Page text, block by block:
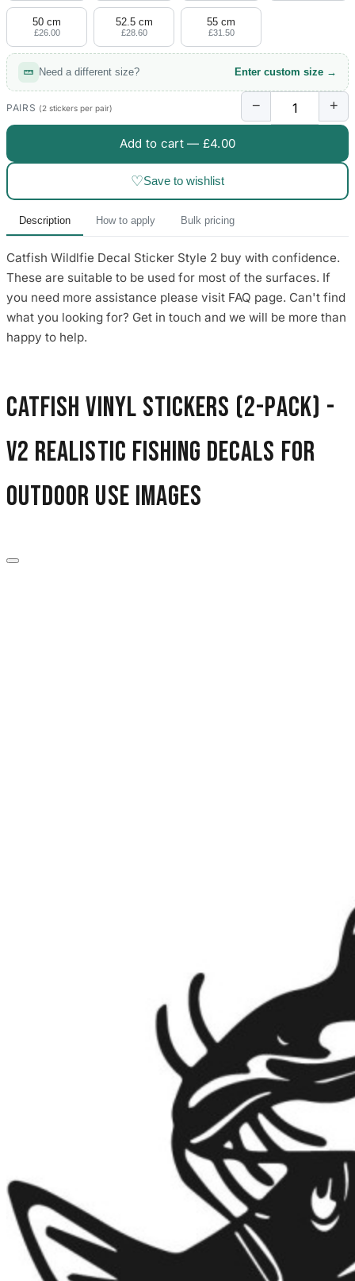
50 cm
£26.00
52.5 cm
£28.60
55 cm
£31.50
Need a different size? Enter custom size →
PAIRS (2 stickers per pair) − +
Add to cart — £4.00
♡Save to wishlist
Description How to apply Bulk pricing
Catfish Wildlfie Decal Sticker Style 2 buy with confidence.
These are suitable to be used for most of the surfaces. If
you need more assistance please visit FAQ page. Can't find
what you looking for? Get in touch and we will be more than
happy to help.
Catfish Vinyl Stickers (2-Pack) -
V2 Realistic Fishing Decals for
Outdoor Use images